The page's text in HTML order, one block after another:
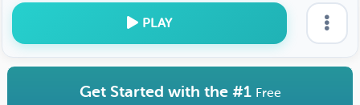
PLAY
Get Started with the #1 Free